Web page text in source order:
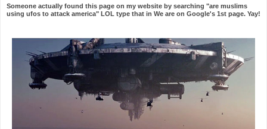
Someone actually found this page on my website by searching "are muslims
using ufos to attack america" LOL type that in We are on Google's 1st page. Yay!